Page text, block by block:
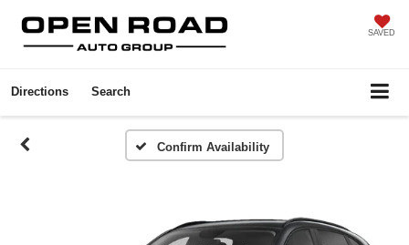
SAVED
Directions Search
Confirm Availability